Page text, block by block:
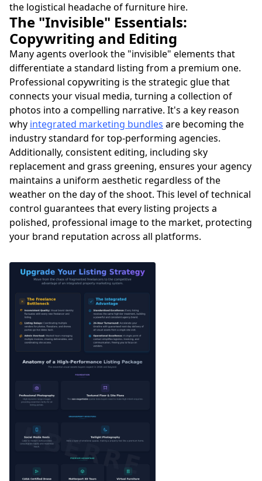
the logistical headache of furniture hire.
The "Invisible" Essentials:
Copywriting and Editing
Many agents overlook the "invisible" elements that
differentiate a standard listing from a premium one.
Professional copywriting is the strategic glue that
connects your visual media, turning a collection of
photos into a compelling narrative. It's a key reason
why integrated marketing bundles are becoming the
industry standard for top-performing agencies.
Additionally, consistent editing, including sky
replacement and grass greening, ensures your agency
maintains a uniform aesthetic regardless of the
weather on the day of the shoot. This level of technical
control guarantees that every listing projects a
polished, professional image to the market, protecting
your brand reputation across all platforms.